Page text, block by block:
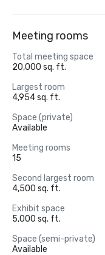
Meeting rooms
Total meeting space
20,000 sq. ft.
Largest room
4,954 sq. ft.
Space (private)
Available
Meeting rooms
15
Second largest room
4,500 sq. ft.
Exhibit space
5,000 sq. ft.
Space (semi-private)
Available